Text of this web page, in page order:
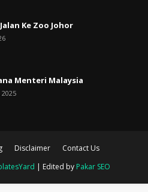
Ke Zoo Johor
Menteri Malaysia
Disclaimer
Contact Us
| Edited by Pakar SEO